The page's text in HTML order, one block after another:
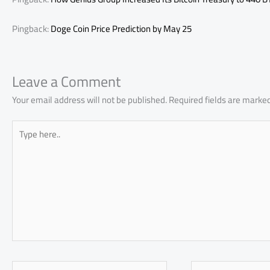
Pingback:Doge Coin Price Prediction by May 25
Leave a Comment
Your email address will not be published.Required fields are
Type
here..